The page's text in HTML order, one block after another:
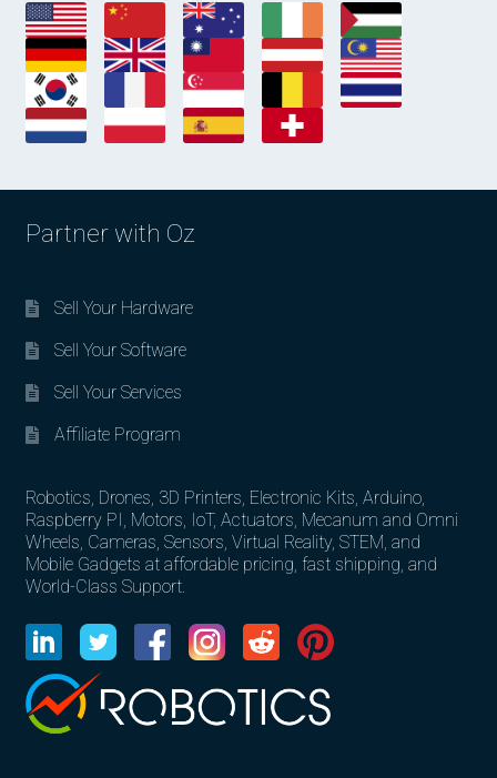
Partner with Oz
Sell Your Hardware
Sell Your Software
Sell Your Services
Affiliate Program
Robotics, Drones, 3D Printers, Electronic Kits, Arduino,
Raspberry PI, Motors, IoT, Actuators, Mecanum and Omni
Wheels, Cameras, Sensors, Virtual Reality, STEM, and
Mobile Gadgets at affordable pricing, fast shipping, and
World-Class Support.